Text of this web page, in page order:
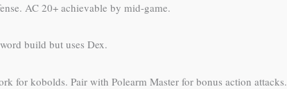
AC 20+ achievable by mid-game.
build but uses Dex.
for kobolds. Pair with Polearm Master for bonus action attacks.